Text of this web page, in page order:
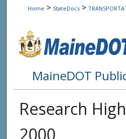
Home > StateDocs >
MaineDOT
Research
2000